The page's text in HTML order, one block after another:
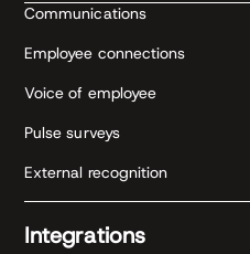
Communications
Employee connections
Voice of employee
Pulse surveys
External recognition
Integrations